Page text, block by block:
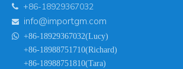
 +86-18929367032
 info@importgm.com
 +86-18929367032(Lucy)
+86-18988751710(Richard)
+86-18988751810(Tara)